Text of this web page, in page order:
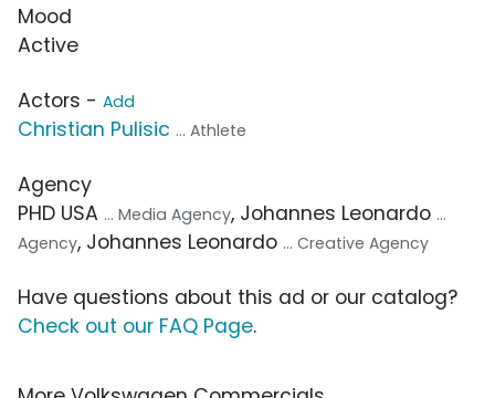
Mood
Active
Actors - Add
Christian Pulisic ... Athlete
Agency
PHD USA ... Media Agency, Johannes Leonardo ...
Agency, Johannes Leonardo ... Creative Agency
Have questions about this ad or our catalog?
Check out our FAQ Page.